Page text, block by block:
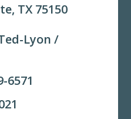
TX 75150
Lyon /
6571